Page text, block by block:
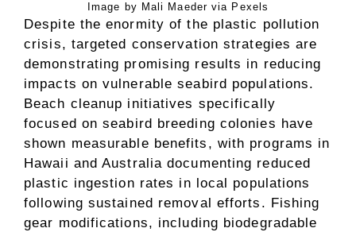
Image by Mali Maeder via Pexels
Despite the enormity of the plastic pollution
crisis, targeted conservation strategies are
demonstrating promising results in reducing
impacts on vulnerable seabird populations.
Beach cleanup initiatives specifically
focused on seabird breeding colonies have
shown measurable benefits, with programs in
Hawaii and Australia documenting reduced
plastic ingestion rates in local populations
following sustained removal efforts. Fishing
gear modifications, including biodegradable